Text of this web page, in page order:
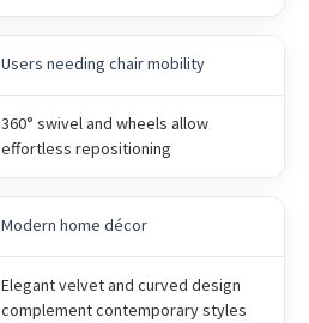
Users needing chair mobility
360° swivel and wheels allow
effortless repositioning
Modern home décor
Elegant velvet and curved design
complement contemporary styles